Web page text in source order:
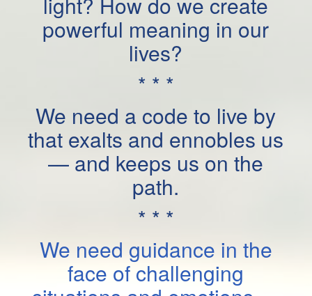
powerful meaning in our
lives?
* * *
We need a code to live by
that exalts and ennobles us
— and keeps us on the
path.
* * *
We need guidance in the
face of challenging